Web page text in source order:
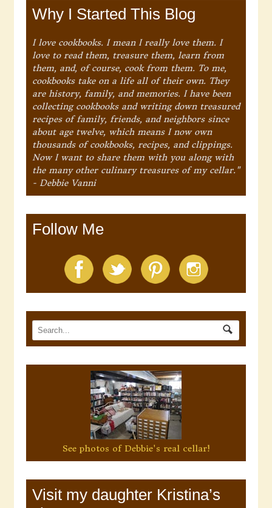
Why I Started This Blog
I love cookbooks. I mean I really love them. I
love to read them, treasure them, learn from
them, and, of course, cook from them. To me,
cookbooks take on a life all of their own. They
are history, family, and memories. I have been
collecting cookbooks and writing down treasured
recipes of family, friends, and neighbors since
about age twelve, which means I now own
thousands of cookbooks, recipes, and clippings.
Now I want to share them with you along with
the many other culinary treasures of my cellar."
- Debbie Vanni
Follow Me
See photos of Debbie's real cellar!
Visit my daughter Kristina’s